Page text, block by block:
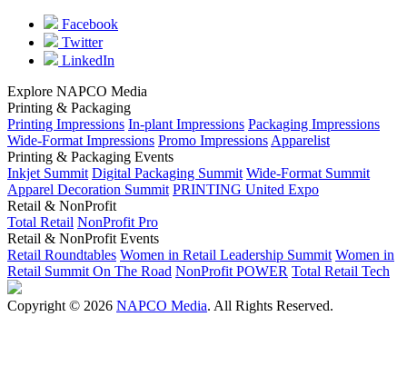
Facebook
Twitter
LinkedIn
Explore NAPCO Media
Printing & Packaging
Printing Impressions In-plant Impressions Packaging Impressions
Wide-Format Impressions Promo Impressions Apparelist
Printing & Packaging Events
Inkjet Summit Digital Packaging Summit Wide-Format Summit
Apparel Decoration Summit PRINTING United Expo
Retail & NonProfit
Total Retail NonProfit Pro
Retail & NonProfit Events
Retail Roundtables Women in Retail Leadership Summit Women in
Retail Summit On The Road NonProfit POWER Total Retail Tech
Copyright © 2026 NAPCO Media. All Rights Reserved.